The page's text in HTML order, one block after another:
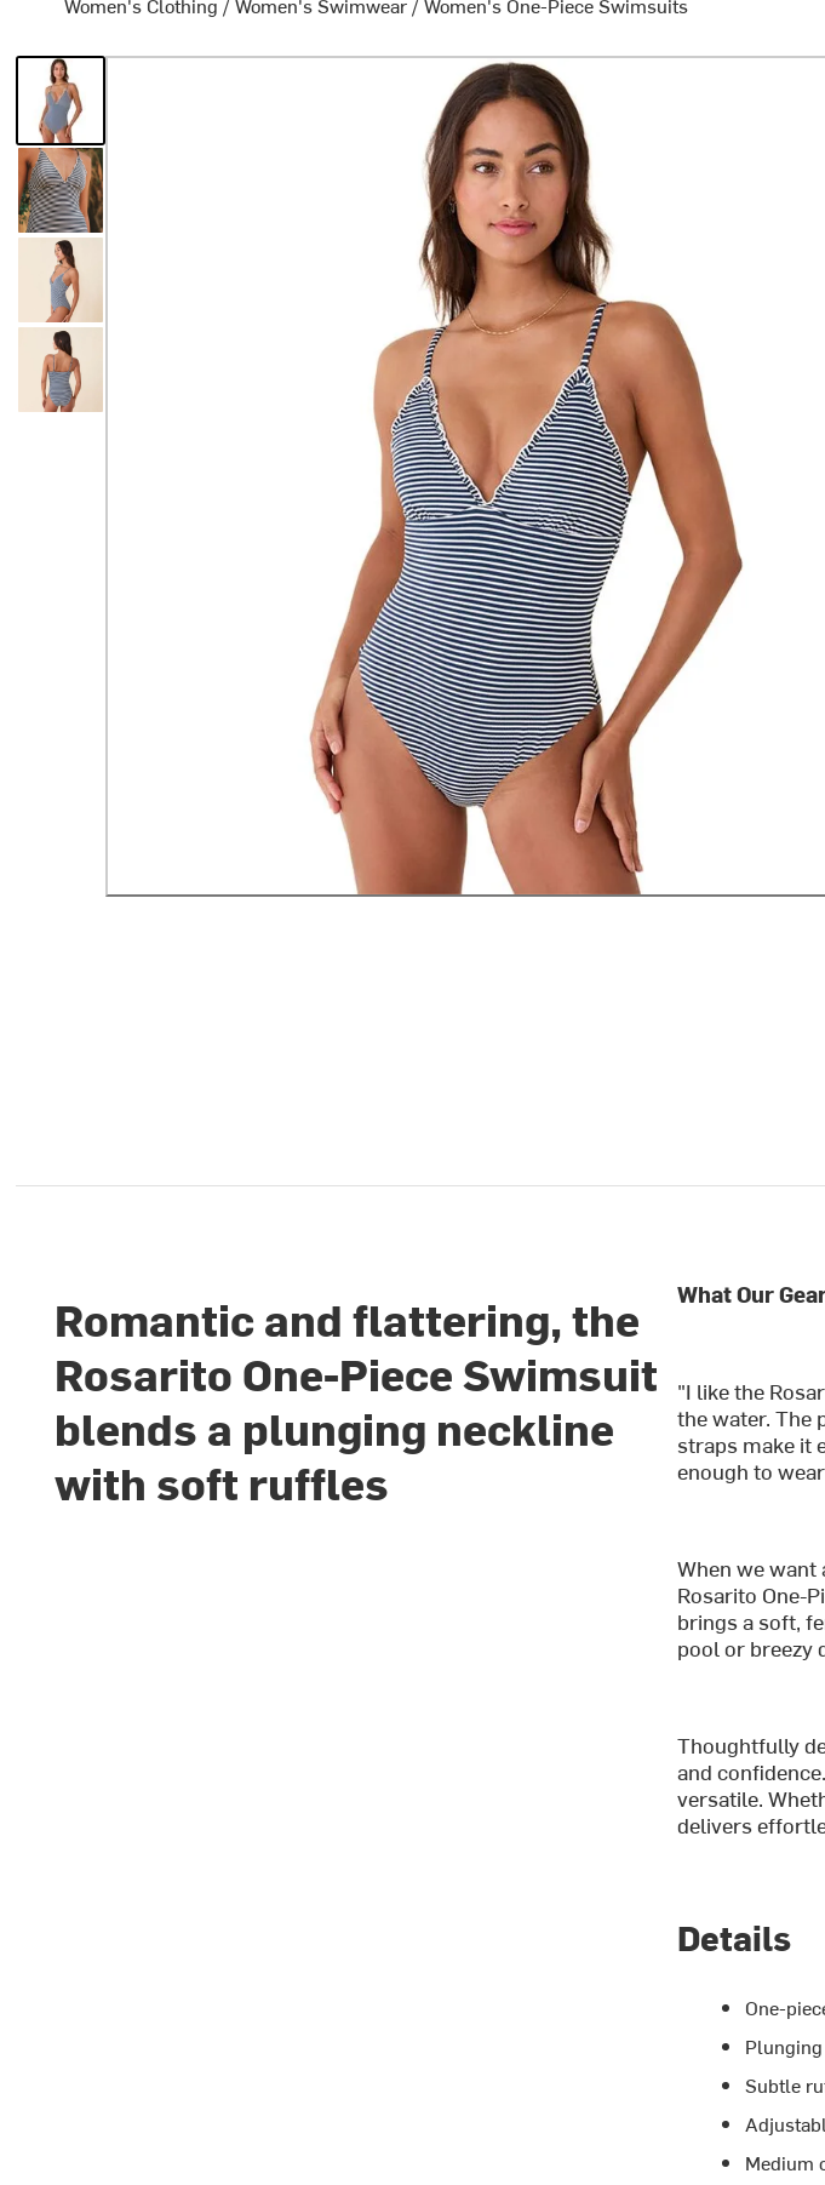
Romantic and flattering, the
Rosarito One-Piece Swimsuit
blends a plunging neckline
with soft ruffles
What Our
"I like the
the water. The
straps make it
enough to
When we
Rosarito One-
brings a soft,
pool or breezy
Thoughtfully
and
versatile.
delivers
Details
One-
Subtle
Medium